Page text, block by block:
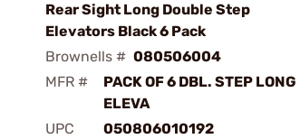
Rear Sight Long Double Step
Elevators Black 6 Pack
Brownells # 080506004
MFR #
PACK OF 6 DBL. STEP LONG
ELEVA
UPC
050806010192